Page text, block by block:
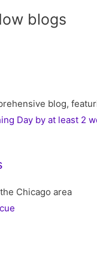
blogs
blog,
Day by at least 2
Chicago area